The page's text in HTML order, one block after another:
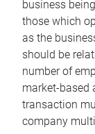
business
those which
as the
should be
number of
market-based
transaction
company